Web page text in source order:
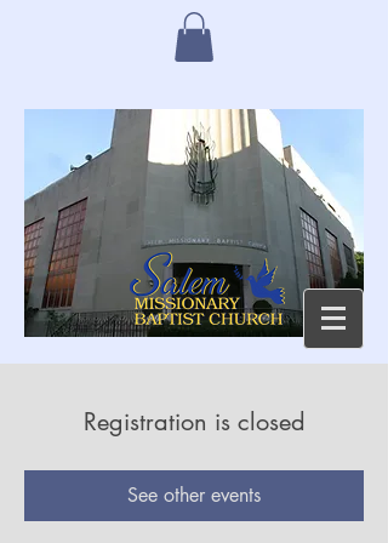
Registration is closed
See other events